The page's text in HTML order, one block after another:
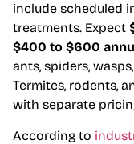
include scheduled
treatments. Expect
$400 to $600
ants, spiders,
Termites, rodents,
with separate
According to